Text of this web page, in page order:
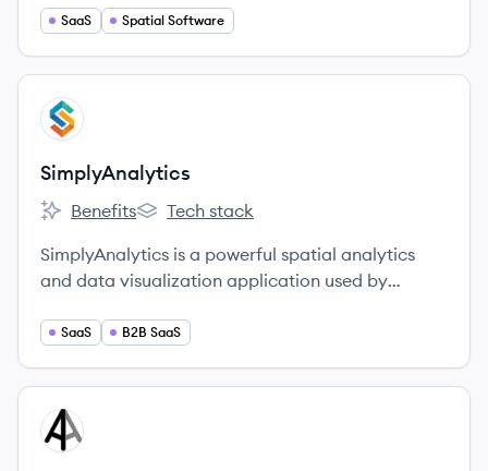
SaaS Spatial Software
View company
SI
SimplyAnalytics
SimplyAnalytics's
Benefits
SimplyAnalytics's
Tech stack
SimplyAnalytics is a powerful spatial analytics
and data visualization application used by
science researchers in the United States and
SaaS B2B SaaS
View company
AR